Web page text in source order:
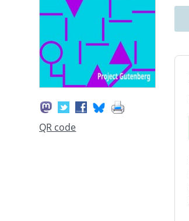
QR code